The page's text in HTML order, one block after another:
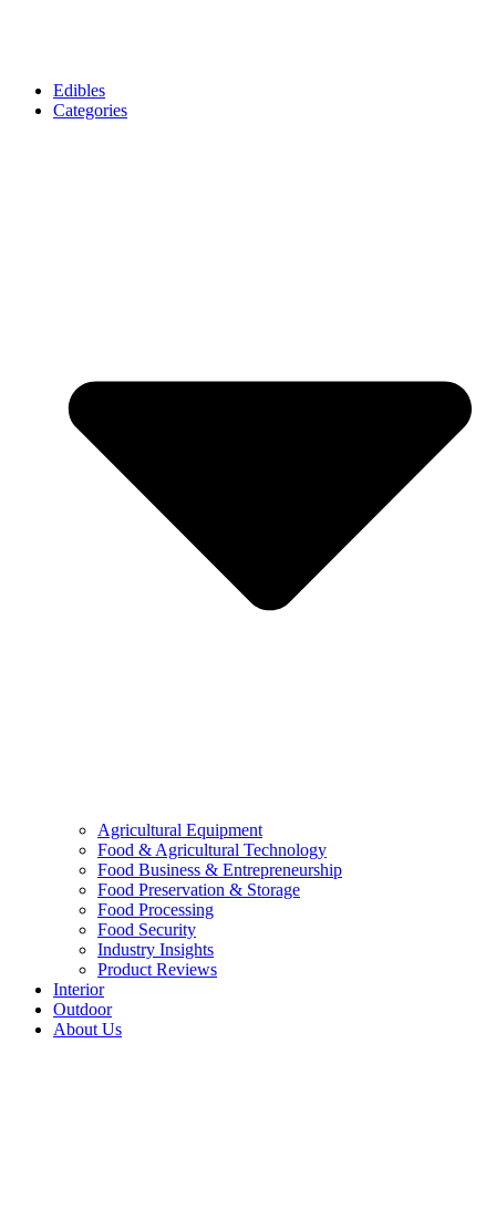
Edibles
Categories
Agricultural Equipment
Food & Agricultural Technology
Food Business & Entrepreneurship
Food Preservation & Storage
Food Processing
Food Security
Industry Insights
Product Reviews
Interior
Outdoor
About Us